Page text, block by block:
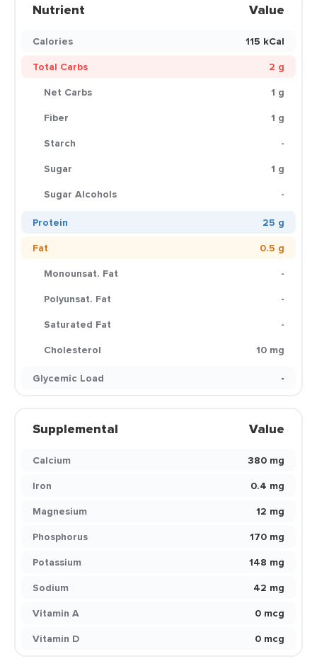
Nutrient Value
Calories
115 kCal
Total Carbs
2 g
Net Carbs
1 g
Fiber
1 g
Starch
-
Sugar
1 g
Sugar Alcohols
-
Protein
25 g
Fat
0.5 g
Monounsat. Fat
-
Polyunsat. Fat
-
Saturated Fat
-
Cholesterol
10 mg
Glycemic Load
-
Supplemental Value
Calcium
380 mg
Iron
0.4 mg
Magnesium
12 mg
Phosphorus
170 mg
Potassium
148 mg
Sodium
42 mg
Vitamin A
0 mcg
Vitamin D
0 mcg